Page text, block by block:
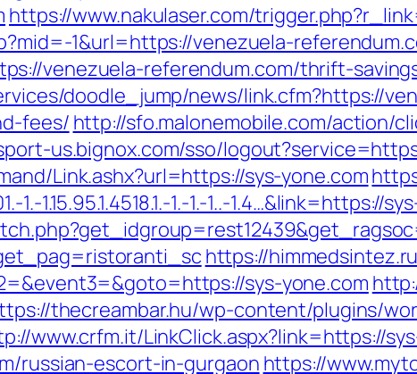
https://www.nakulaser.com/
1&url=https://venezuela-
venezuela-referendum.com/thrift-
doodle_jump/news/link.cfm?https://
fees/ http://sfo.malonemobile.com/action/
us.bignox.com/sso/
Link.ashx?url=https://sys-yone.com
1.-1.15.95.1.4518.1.-1.-1.-1..-1.4…&link=https://
https://
sys-yone.com
thecreambar.hu/wp-content/plugins/
www.crfm.it/LinkClick.aspx?link=https://
russian-escort-in-gurgaon https://